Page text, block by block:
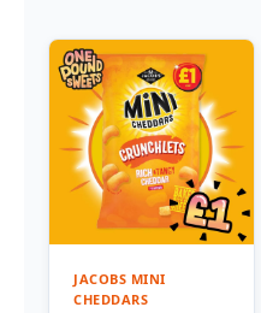
JACOBS MINI
CHEDDARS